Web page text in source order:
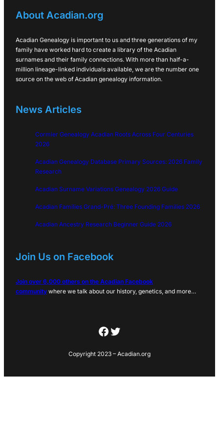
About Acadian.org
Acadian Genealogy is important to us and three generations of my
family have worked hard to create a library of the Acadian
surnames and their family connections. With more than half-a-
million lineage-linked individuals available, we are the number one
source on the web of Acadian genealogy information.
News Articles
Cormier Genealogy Acadian Roots Across Four Centuries
2026
Acadian Genealogy Database Primary Sources: 2026 Family
Research
Acadian Surname Variations Genealogy 2026 Guide
Acadian Families Grand-Pré: Three Founding Families 2026
Acadian Ancestry Research Beginner Guide 2026
Join Us on Facebook
Join over 6,000 others on the Acadian Facebook
community where we talk about our history, genetics, and more…
Facebook
Twitter
Copyright 2023 – Acadian.org